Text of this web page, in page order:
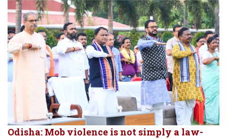
Odisha: Mob violence is not simply a law-